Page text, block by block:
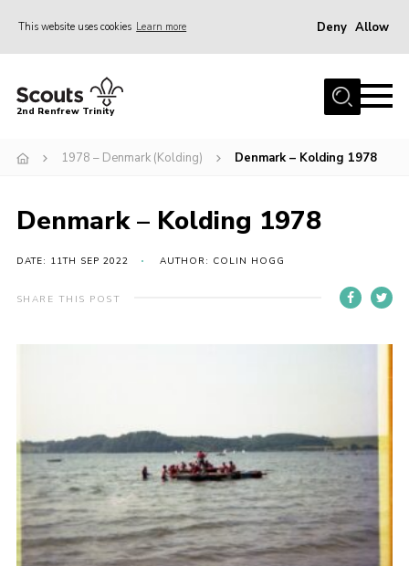
This website uses cookies Learn more Deny Allow
Home
Memories Cafe
Our History
Join
Section Info
Gallery
Contact
Join
Thank You Wall
2nd Renfrew Trinity
1978 – Denmark (Kolding) Denmark – Kolding 1978
Denmark – Kolding 1978
DATE: 11TH SEP 2022 AUTHOR: COLIN HOGG
SHARE THIS POST